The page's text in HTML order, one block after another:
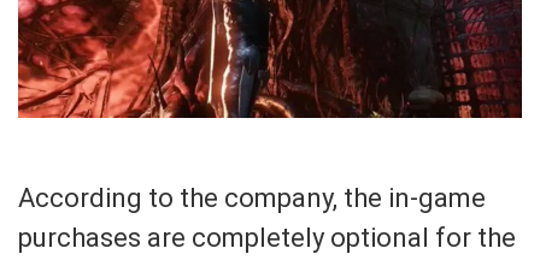
According to the company, the in-game
purchases are completely optional for the